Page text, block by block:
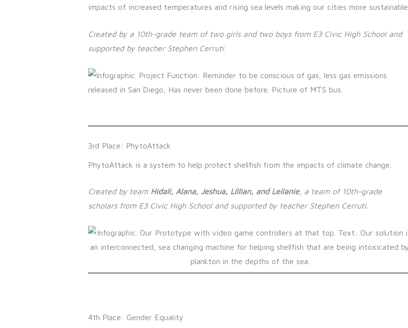
impacts of increased temperatures and rising sea levels making our cities more sustainable.
Created by a 10th-grade team of two girls and two boys from E3 Civic High School and
supported by teacher Stephen Cerruti.
3rd Place: PhytoAttack
PhytoAttack is a system to help protect shellfish from the impacts of climate change.
Created by team Hidali, Alana, Jeshua, Lillian, and Leilanie, a team of 10th-grade
scholars from E3 Civic High School and supported by teacher Stephen Cerruti.
4th Place: Gender Equality